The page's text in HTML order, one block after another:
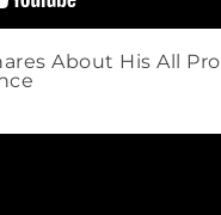
About His All Pro